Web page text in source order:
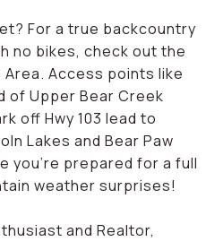
For a true backcountry
no bikes, check out the
Area. Access points like
of Upper Bear Creek
off Hwy 103 lead to
Lakes and Bear Paw
you're prepared for a full
weather surprises!
and Realtor,